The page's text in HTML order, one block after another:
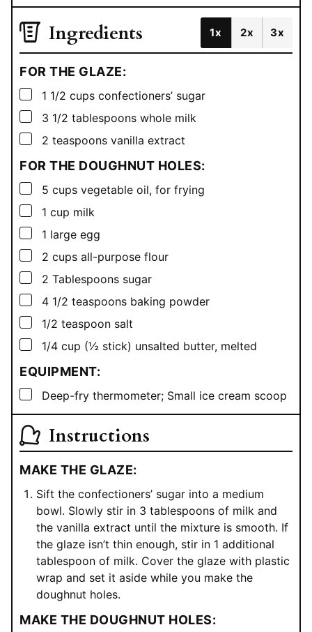
Ingredients 1x 2x 3x
FOR THE GLAZE:
▢
1 1/2 cups confectioners’ sugar
▢
3 1/2 tablespoons whole milk
▢
2 teaspoons vanilla extract
FOR THE DOUGHNUT HOLES:
▢
5 cups vegetable oil, for frying
▢
1 cup milk
▢
1 large egg
▢
2 cups all-purpose flour
▢
2 Tablespoons sugar
▢
4 1/2 teaspoons baking powder
▢
1/2 teaspoon salt
▢
1/4 cup (½ stick) unsalted butter, melted
EQUIPMENT:
▢
Deep-fry thermometer; Small ice cream scoop
Instructions
MAKE THE GLAZE:
Sift the confectioners’ sugar into a medium
bowl. Slowly stir in 3 tablespoons of milk and
the vanilla extract until the mixture is smooth. If
the glaze isn’t thin enough, stir in 1 additional
tablespoon of milk. Cover the glaze with plastic
wrap and set it aside while you make the
doughnut holes.
MAKE THE DOUGHNUT HOLES: